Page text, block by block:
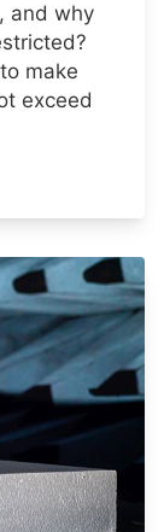
and why
make
exceed